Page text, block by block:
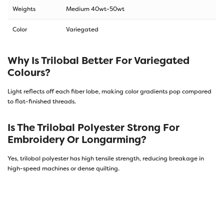
Weights Medium 40wt-50wt
Color Variegated
Why Is Trilobal Better For Variegated
Colours?
Light reflects off each fiber lobe, making color gradients pop compared
to flat-finished threads.
Is The Trilobal Polyester Strong For
Embroidery Or Longarming?
Yes, trilobal polyester has high tensile strength, reducing breakage in
high-speed machines or dense quilting.